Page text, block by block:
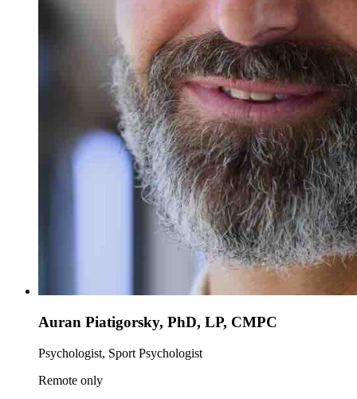
Auran Piatigorsky, PhD, LP, CMPC
Psychologist, Sport Psychologist
Remote only